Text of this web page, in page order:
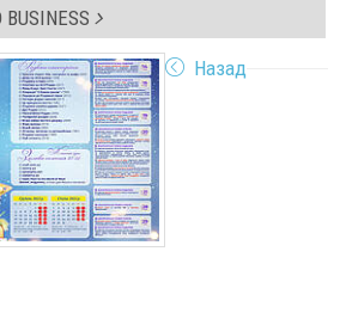
Назад